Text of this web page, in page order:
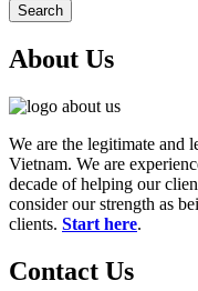
Search
About Us
We are the legitimate and
Vietnam. We are
decade of helping our
consider our strength as
clients. Start here.
Contact Us